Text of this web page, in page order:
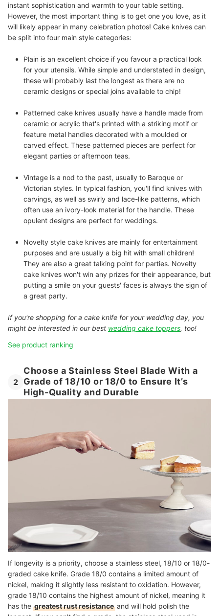
instant sophistication and warmth to your table setting.
However, the most important thing is to get one you love, as it
will likely appear in many celebration photos! Cake knives can
be split into four main style categories:
Plain is an excellent choice if you favour a practical look
for your utensils. While simple and understated in design,
these will probably last the longest as there are no
ceramic designs or special joins available to chip!
Patterned cake knives usually have a handle made from
ceramic or acrylic that's printed with a striking motif or
feature metal handles decorated with a moulded or
carved effect. These patterned pieces are perfect for
elegant parties or afternoon teas.
Vintage is a nod to the past, usually to Baroque or
Victorian styles. In typical fashion, you'll find knives with
carvings, as well as swirly and lace-like patterns, which
often use an ivory-look material for the handle. These
opulent designs are perfect for weddings.
Novelty style cake knives are mainly for entertainment
purposes and are usually a big hit with small children!
They are also a great talking point for parties. Novelty
cake knives won't win any prizes for their appearance, but
putting a smile on your guests' faces is always the sign of
a great party.
If you're shopping for a cake knife for your wedding day, you
might be interested in our best wedding cake toppers, too!
See product ranking
2
Choose a Stainless Steel Blade With a
Grade of 18/10 or 18/0 to Ensure It’s
High-Quality and Durable
If longevity is a priority, choose a stainless steel, 18/10 or 18/0-
graded cake knife. Grade 18/0 contains a limited amount of
nickel, making it slightly less resistant to oxidation. However,
grade 18/10 contains the highest amount of nickel, meaning it
has the greatest rust resistance and will hold polish the